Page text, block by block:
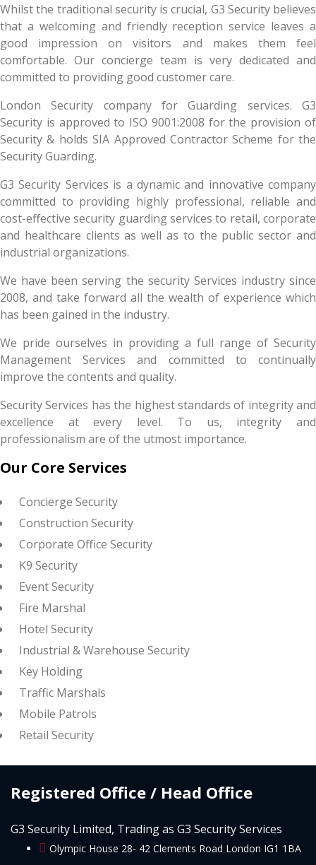
Whilst the traditional security is crucial, G3 Security believes
that a welcoming and friendly reception service leaves a
good impression on visitors and makes them feel
comfortable. Our concierge team is very dedicated and
committed to providing good customer care.
London Security company for Guarding services. G3
Security is approved to ISO 9001:2008 for the provision of
Security & holds SIA Approved Contractor Scheme for the
Security Guarding.
G3 Security Services is a dynamic and innovative company
committed to providing highly professional, reliable and
cost-effective security guarding services to retail, corporate
and healthcare clients as well as to the public sector and
industrial organizations.
We have been serving the security Services industry since
2008, and take forward all the wealth of experience which
has been gained in the industry.
We pride ourselves in providing a full range of Security
Management Services and committed to continually
improve the contents and quality.
Security Services has the highest standards of integrity and
excellence at every level. To us, integrity and
professionalism are of the utmost importance.
Our Core Services
Concierge Security
Construction Security
Corporate Office Security
K9 Security
Event Security
Fire Marshal
Hotel Security
Industrial & Warehouse Security
Key Holding
Traffic Marshals
Mobile Patrols
Retail Security
Registered Office / Head Office
G3 Security Limited, Trading as G3 Security Services
Olympic House 28- 42 Clements Road London IG1 1BA